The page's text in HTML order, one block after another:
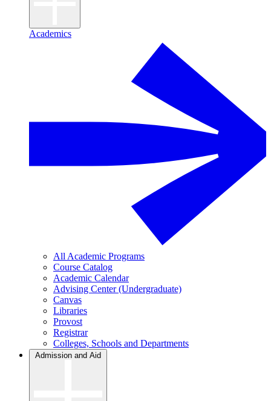
Academics
All Academic Programs
Course Catalog
Academic Calendar
Advising Center (Undergraduate)
Canvas
Libraries
Provost
Registrar
Colleges, Schools and Departments
Admission and Aid